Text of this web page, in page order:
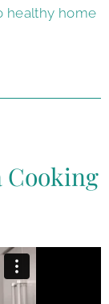
healthy home
Cooking